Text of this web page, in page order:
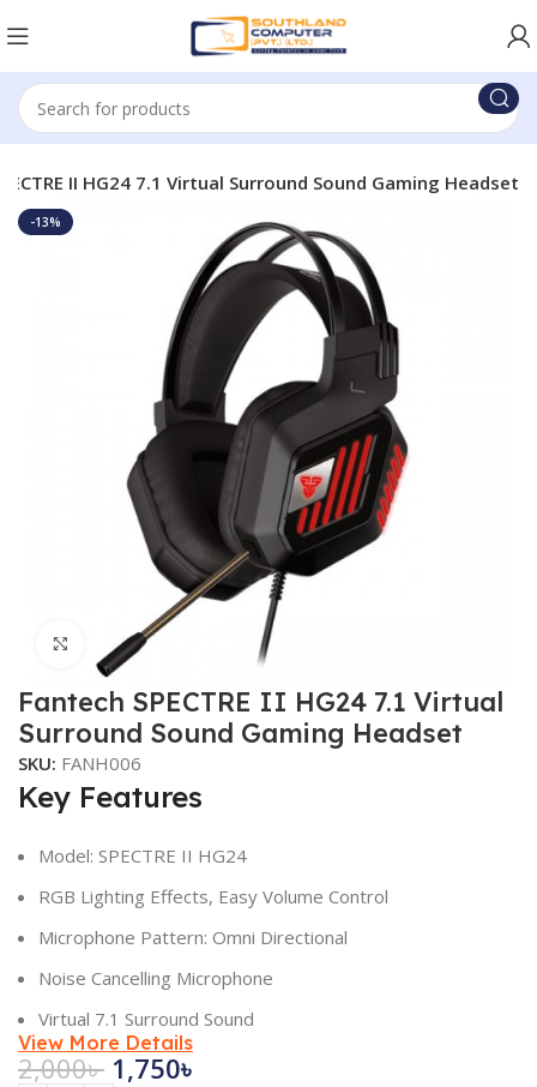
II HG24 7.1 Virtual Surround Sound Gaming Headset
-13%
Click to enlarge
Fantech SPECTRE II HG24 7.1 Virtual
Surround Sound Gaming Headset
SKU: FANH006
Key Features
Model: SPECTRE II HG24
RGB Lighting Effects, Easy Volume Control
Microphone Pattern: Omni Directional
Noise Cancelling Microphone
Virtual 7.1 Surround Sound
View More Details
2,000৳ 1,750৳